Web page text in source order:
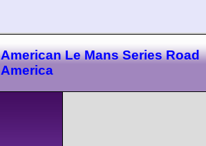
American Le Mans Series Road
America